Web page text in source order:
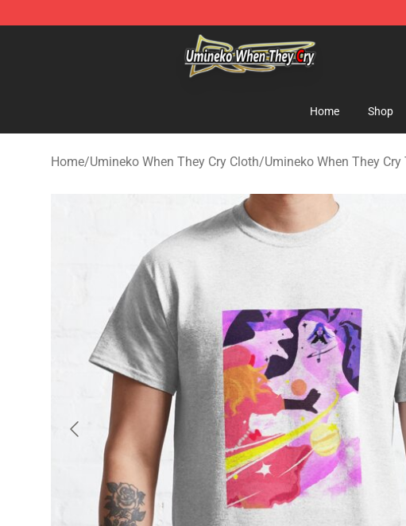
Umineko When They Cry Store - Official Umineko When They
Home Shop
Home/Umineko When They Cry Cloth/Umineko When They Cry